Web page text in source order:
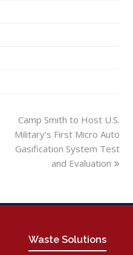
next
post:
Camp Smith to Host U.S.
Military’s First Micro Auto
Gasification System Test
and Evaluation
Waste Solutions